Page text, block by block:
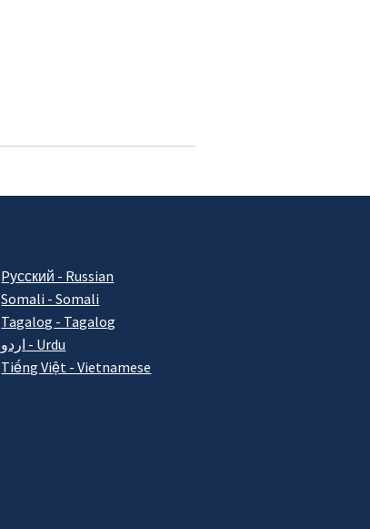
Pусский - Russian
Somali - Somali
Tagalog - Tagalog
اردو - Urdu
Tiếng Việt - Vietnamese